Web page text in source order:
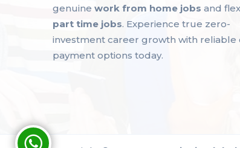
genuine work from home jobs and
part time jobs. Experience true zero-
investment career growth with reliable
payment options today.